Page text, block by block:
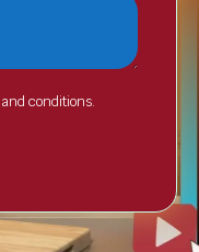
conditions.